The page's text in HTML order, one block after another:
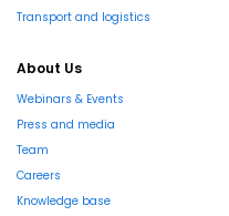
Transport and logistics
About Us
Webinars & Events
Press and media
Team
Careers
Knowledge base